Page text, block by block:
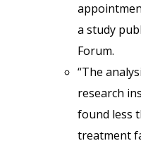
a study
Forum.
“The
research
found less
treatment